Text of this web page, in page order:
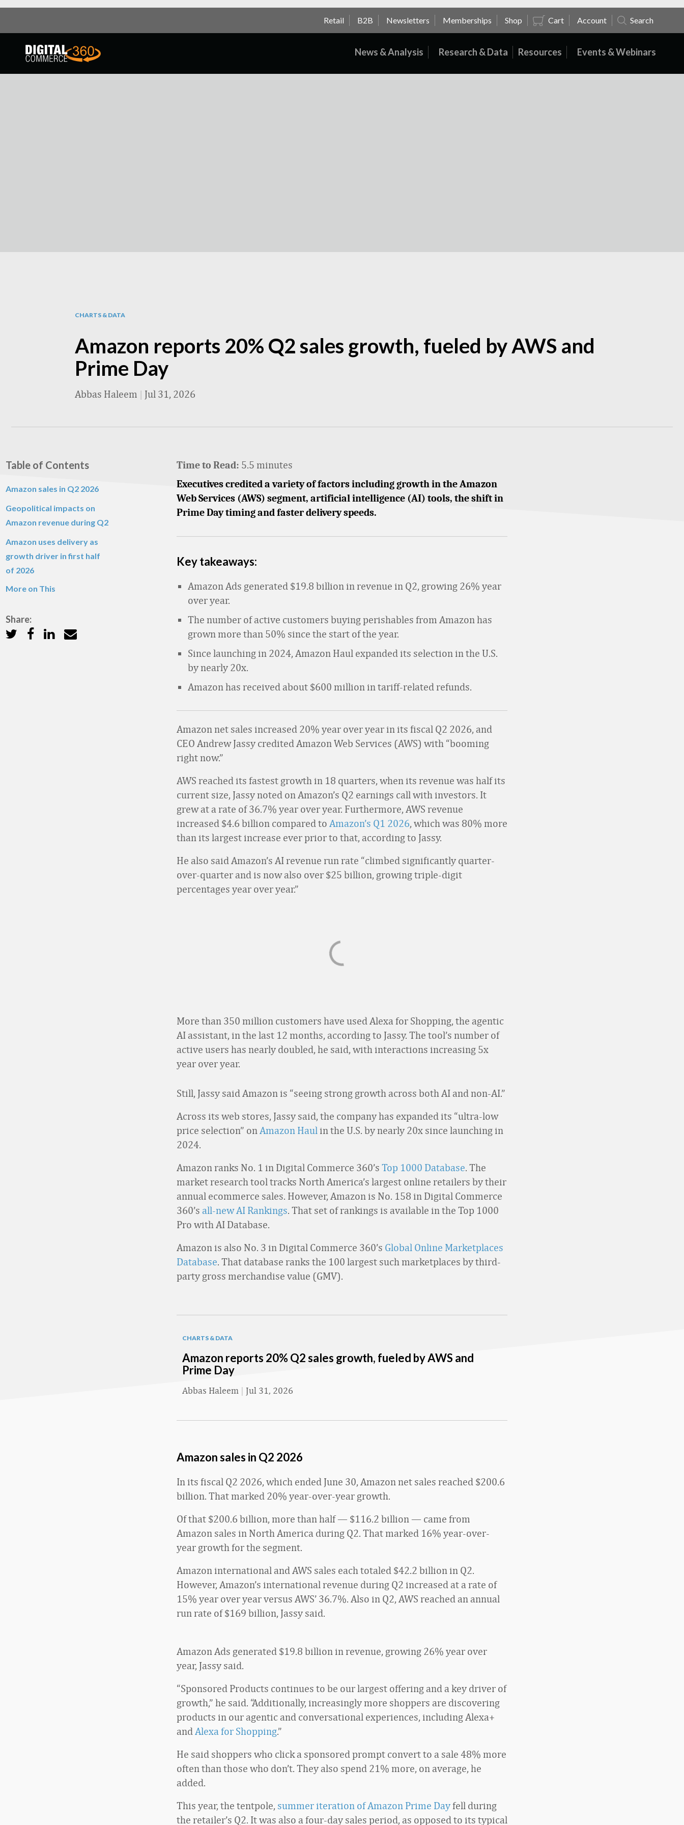
Retail B2B Newsletters Memberships Shop Cart Account Search
News & Analysis Research & Data Resources Events & Webinars
CHARTS & DATA
Amazon reports 20% Q2 sales growth, fueled by AWS and
Prime Day
Abbas Haleem | Jul 31, 2026
Table of Contents
Amazon sales in Q2 2026
Geopolitical impacts on
Amazon revenue during Q2
Amazon uses delivery as
growth driver in first half
of 2026
More on This
Share:
Time to Read: 5.5 minutes
Executives credited a variety of factors including growth in the Amazon
Web Services (AWS) segment, artificial intelligence (AI) tools, the shift in
Prime Day timing and faster delivery speeds.
Key takeaways:
Amazon Ads generated $19.8 billion in revenue in Q2, growing 26% year
over year.
The number of active customers buying perishables from Amazon has
grown more than 50% since the start of the year.
Since launching in 2024, Amazon Haul expanded its selection in the U.S.
by nearly 20x.
Amazon has received about $600 million in tariff-related refunds.
Amazon net sales increased 20% year over year in its fiscal Q2 2026, and
CEO Andrew Jassy credited Amazon Web Services (AWS) with “booming
right now.”
AWS reached its fastest growth in 18 quarters, when its revenue was half its
current size, Jassy noted on Amazon’s Q2 earnings call with investors. It
grew at a rate of 36.7% year over year. Furthermore, AWS revenue
increased $4.6 billion compared to Amazon’s Q1 2026, which was 80% more
than its largest increase ever prior to that, according to Jassy.
He also said Amazon’s AI revenue run rate “climbed significantly quarter-
over-quarter and is now also over $25 billion, growing triple-digit
percentages year over year.”
More than 350 million customers have used Alexa for Shopping, the agentic
AI assistant, in the last 12 months, according to Jassy. The tool’s number of
active users has nearly doubled, he said, with interactions increasing 5x
year over year.
Still, Jassy said Amazon is “seeing strong growth across both AI and non-AI.”
Across its web stores, Jassy said, the company has expanded its “ultra-low
price selection” on Amazon Haul in the U.S. by nearly 20x since launching in
2024.
Amazon ranks No. 1 in Digital Commerce 360’s Top 1000 Database. The
market research tool tracks North America’s largest online retailers by their
annual ecommerce sales. However, Amazon is No. 158 in Digital Commerce
360’s all-new AI Rankings. That set of rankings is available in the Top 1000
Pro with AI Database.
Amazon is also No. 3 in Digital Commerce 360’s Global Online Marketplaces
Database. That database ranks the 100 largest such marketplaces by third-
party gross merchandise value (GMV).
CHARTS & DATA
Amazon reports 20% Q2 sales growth, fueled by AWS and
Prime Day
Abbas Haleem | Jul 31, 2026
Amazon sales in Q2 2026
In its fiscal Q2 2026, which ended June 30, Amazon net sales reached $200.6
billion. That marked 20% year-over-year growth.
Of that $200.6 billion, more than half— $116.2 billion — came from
Amazon sales in North America during Q2. That marked 16% year-over-
year growth for the segment.
Amazon international and AWS sales each totaled $42.2 billion in Q2.
However, Amazon’s international revenue during Q2 increased at a rate of
15% year over year versus AWS’ 36.7%. Also in Q2, AWS reached an annual
run rate of $169 billion, Jassy said.
Amazon Ads generated $19.8 billion in revenue, growing 26% year over
year, Jassy said.
“Sponsored Products continues to be our largest offering and a key driver of
growth,” he said. “Additionally, increasingly more shoppers are discovering
products in our agentic and conversational experiences, including Alexa+
and Alexa for Shopping.”
He said shoppers who click a sponsored prompt convert to a sale 48% more
often than those who don’t. They also spend 21% more, on average, he
added.
This year, the tentpole, summer iteration of Amazon Prime Dayfell during
the retailer’s Q2. It was also a four-day sales period, as opposed to its typical